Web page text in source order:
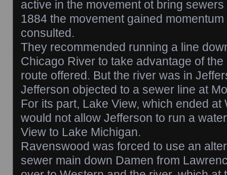
active in the movement ot bring
1884 the movement gained
consulted.
They recommended running a line
Chicago River to take advantage of
route offered. But the river was in
Jefferson objected to a sewer line at
For its part, Lake View, which ended at
would not allow Jefferson to run a
View to Lake Michigan.
Ravenswood was forced to use an
sewer main down Damen from